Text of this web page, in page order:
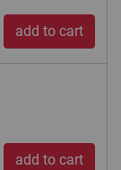
add to cart
add to cart